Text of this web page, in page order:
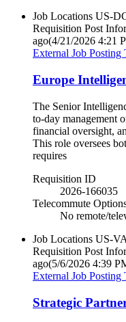
Job Locations US-
Requisition Post
ago(4/21/2026 4:21
External Job Posting
Europe
The Senior
to-day management
financial oversight,
This role oversees
requires
Requisition ID
2026-166035
Telecommute
No remote/
Job Locations US-
Requisition Post
ago(5/6/2026 4:39
External Job Posting
Strategic